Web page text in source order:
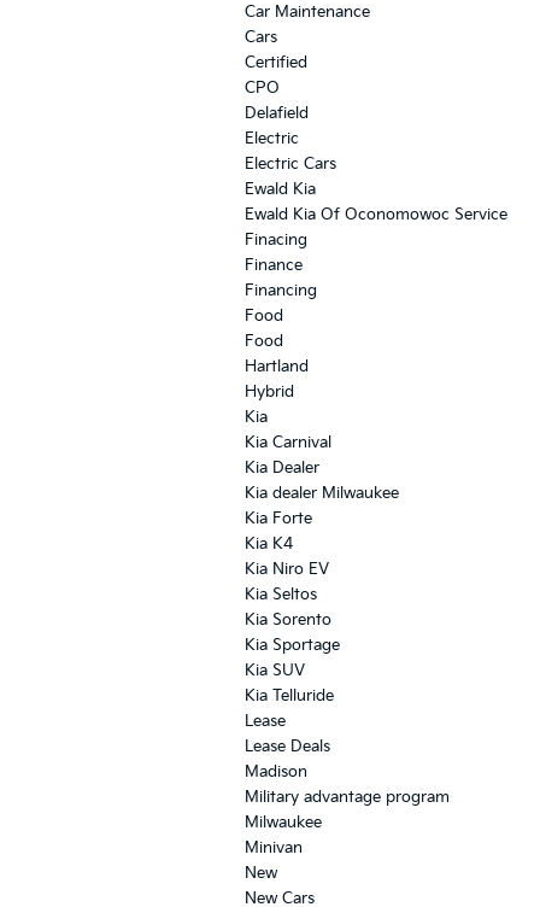
Car Maintenance
Cars
Certified
CPO
Delafield
Electric
Electric Cars
Ewald Kia
Ewald Kia Of Oconomowoc Service
Finacing
Finance
Financing
Food
Food
Hartland
Hybrid
Kia
Kia Carnival
Kia Dealer
Kia dealer Milwaukee
Kia Forte
Kia K4
Kia Niro EV
Kia Seltos
Kia Sorento
Kia Sportage
Kia SUV
Kia Telluride
Lease
Lease Deals
Madison
Military advantage program
Milwaukee
Minivan
New
New Cars